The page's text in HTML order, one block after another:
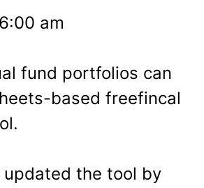
am
fund portfolios can
based freefincal
updated the tool by